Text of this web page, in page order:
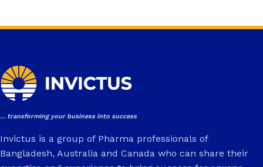
... transforming your business into success
Invictus is a group of Pharma professionals of
Bangladesh, Australia and Canada who can share their